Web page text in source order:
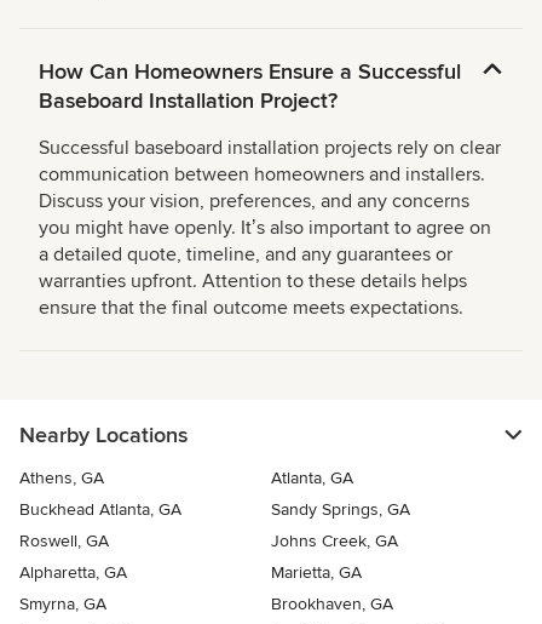
How Can Homeowners Ensure a Successful
Baseboard Installation Project?
Successful baseboard installation projects rely on clear
communication between homeowners and installers.
Discuss your vision, preferences, and any concerns
you might have openly. Itʼs also important to agree on
a detailed quote, timeline, and any guarantees or
warranties upfront. Attention to these details helps
ensure that the final outcome meets expectations.
Nearby Locations
Athens, GA
Atlanta, GA
Buckhead Atlanta, GA
Sandy Springs, GA
Roswell, GA
Johns Creek, GA
Alpharetta, GA
Marietta, GA
Smyrna, GA
Brookhaven, GA